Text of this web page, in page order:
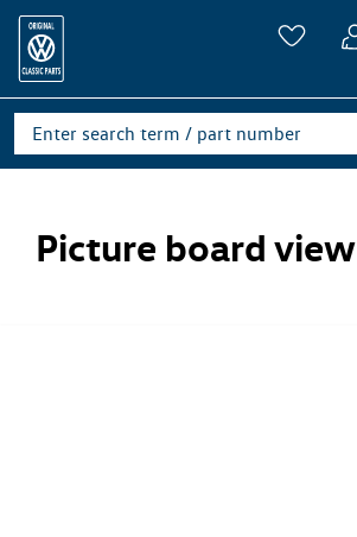
Picture board view